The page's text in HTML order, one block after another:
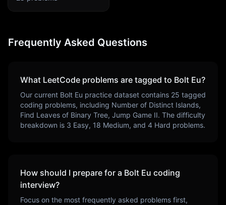
Frequently Asked Questions
What LeetCode problems are tagged to Bolt Eu?
Our current Bolt Eu practice dataset contains 25 tagged
coding problems, including Number of Distinct Islands,
Find Leaves of Binary Tree, Jump Game II. The difficulty
breakdown is 3 Easy, 18 Medium, and 4 Hard problems.
How should I prepare for a Bolt Eu coding
interview?
Focus on the most frequently asked problems first,